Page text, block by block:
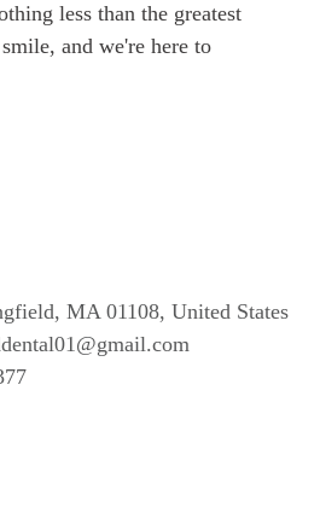
less than the greatest
and we're here to
MA 01108, United States